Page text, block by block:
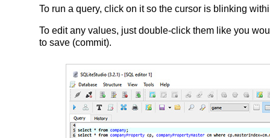
To run a query, click on it so the cursor is blinking
To edit any values, just double-click them like you
to save (commit).